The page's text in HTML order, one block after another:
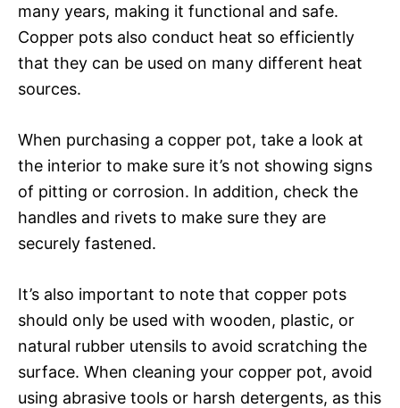
many years, making it functional and safe.
Copper pots also conduct heat so efficiently
that they can be used on many different heat
sources.
When purchasing a copper pot, take a look at
the interior to make sure it’s not showing signs
of pitting or corrosion. In addition, check the
handles and rivets to make sure they are
securely fastened.
It’s also important to note that copper pots
should only be used with wooden, plastic, or
natural rubber utensils to avoid scratching the
surface. When cleaning your copper pot, avoid
using abrasive tools or harsh detergents, as this